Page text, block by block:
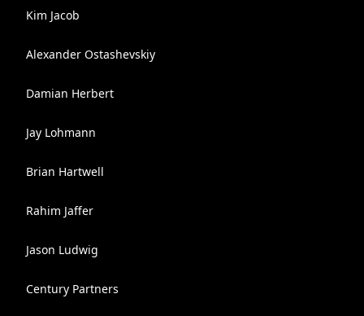
Kim Jacob
Alexander Ostashevskiy
Damian Herbert
Jay Lohmann
Brian Hartwell
Rahim Jaffer
Jason Ludwig
Century Partners